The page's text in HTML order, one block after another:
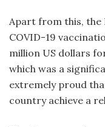
Apart from this, the
COVID-19
million US dollars
which was a
extremely proud
country achieve a